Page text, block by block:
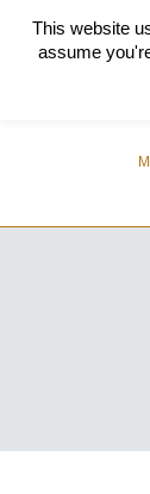
This website
assume